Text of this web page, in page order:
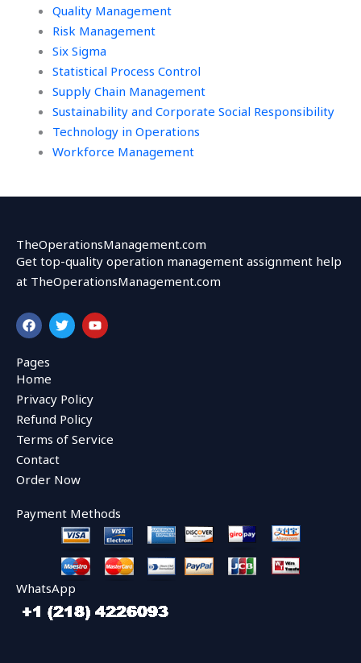
Quality Management
Risk Management
Six Sigma
Statistical Process Control
Supply Chain Management
Sustainability and Corporate Social Responsibility
Technology in Operations
Workforce Management
TheOperationsManagement.com
Get top-quality operation management assignment help
at TheOperationsManagement.com
F
a
c
e
b
o
o
k
T
w
i
r
Y
o
u
Pages
Home
Privacy Policy
Refund Policy
Terms of Service
Contact
Order Now
Payment Methods
WhatsApp